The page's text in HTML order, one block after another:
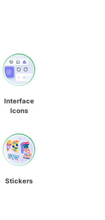
Interface
Icons
Stickers